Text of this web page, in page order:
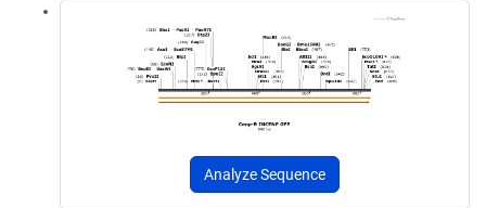
Analyze Sequence